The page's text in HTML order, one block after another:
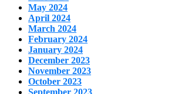
May 2024
April 2024
March 2024
February 2024
January 2024
December 2023
November 2023
October 2023